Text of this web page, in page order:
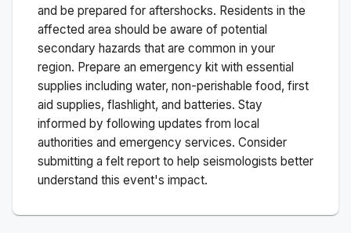
and be prepared for aftershocks. Residents in the
affected area should be aware of potential
secondary hazards that are common in your
region. Prepare an emergency kit with essential
supplies including water, non-perishable food, first
aid supplies, flashlight, and batteries. Stay
informed by following updates from local
authorities and emergency services. Consider
submitting a felt report to help seismologists better
understand this event's impact.